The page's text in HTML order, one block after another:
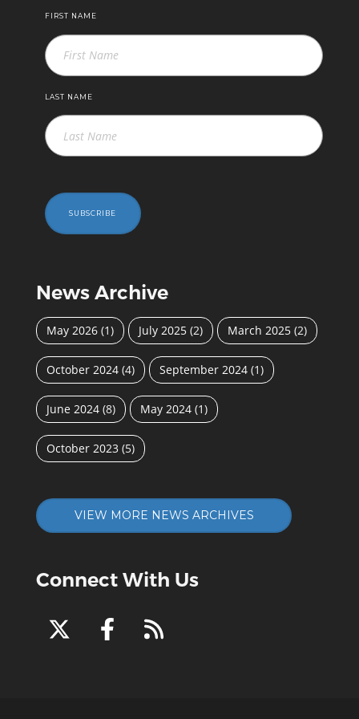
FIRST NAME
LAST NAME
SUBSCRIBE
News Archive
May 2026 (1) July 2025 (2) March 2025 (2)
October 2024 (4) September 2024 (1)
June 2024 (8) May 2024 (1)
October 2023 (5)
VIEW MORE NEWS ARCHIVES
Connect With Us